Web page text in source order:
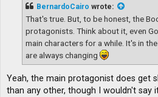
BernardoCairo wrote:
That's true. But, to be honest, the
protagonists. Think about it, even
main characters for a while. It's in
are always changing
Yeah, the main protagonist does get
than any other, though I wouldn't say